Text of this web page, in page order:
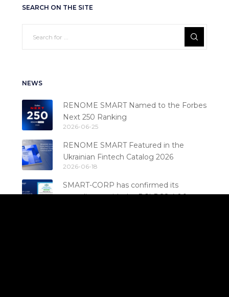
SEARCH ON THE SITE
NEWS
RENOME SMART Named to the Forbes
Next 250 Ranking
2026-06-25
RENOME SMART Featured in the
Ukrainian Fintech Catalog 2026
2026-06-18
SMART-CORP has confirmed its
compliance with the PCI DSS 4.0.1